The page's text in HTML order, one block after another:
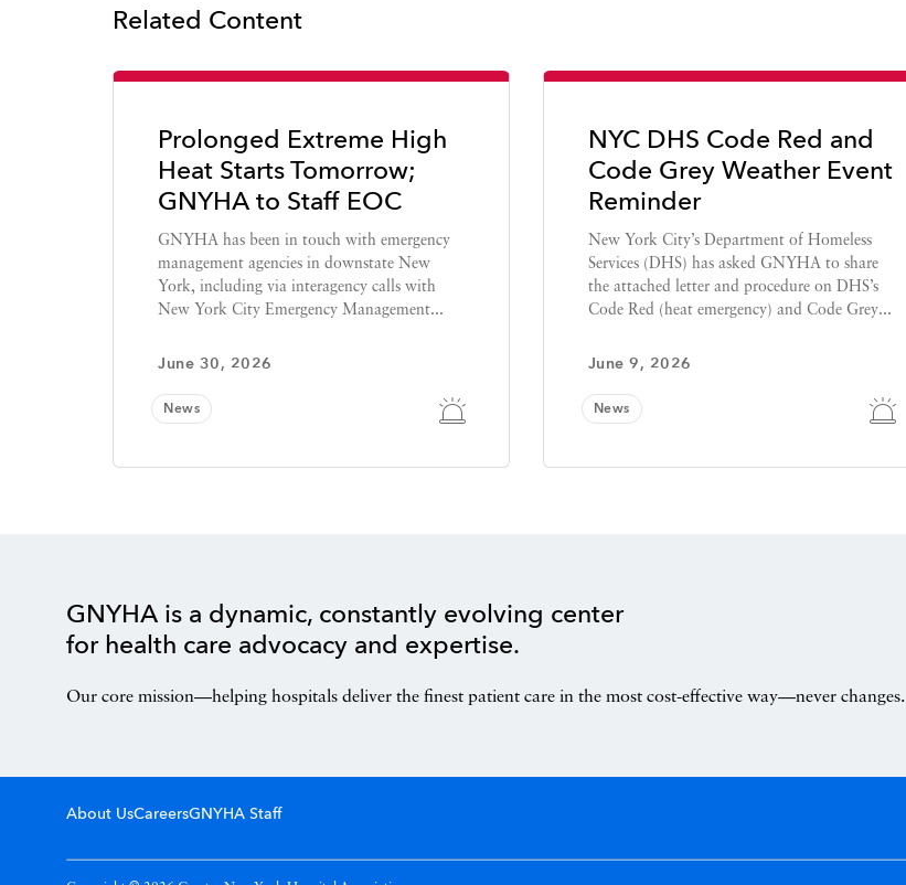
Related Content
Prolonged Extreme High
Heat Starts Tomorrow;
GNYHA to Staff EOC
GNYHA has been in touch with emergency
management agencies in downstate New
York, including via interagency calls with
New York City Emergency Management...
June 30, 2026
News
NYC DHS Code Red and
Code Grey Weather Event
Reminder
New York City’s Department of Homeless
Services (DHS) has asked GNYHA to share
the attached letter and procedure on DHS’s
Code Red (heat emergency) and Code Grey...
June 9, 2026
News
GNYHA is a dynamic, constantly evolving center
for health care advocacy and expertise.
Our core mission—helping hospitals deliver the finest patient care in the most cost-effective way—never changes.
About UsCareersGNYHA Staff